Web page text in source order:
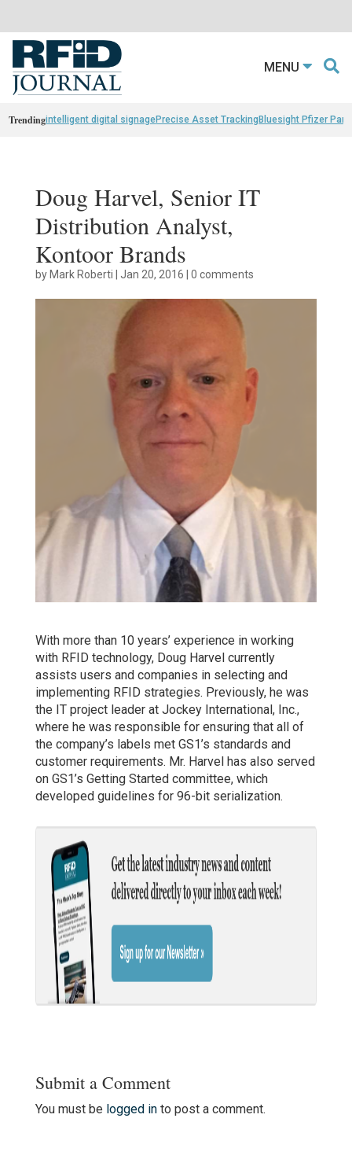
MENU
Trendingintelligent digital signagePrecise Asset TrackingBluesight Pfizer
Doug Harvel, Senior IT
Distribution Analyst,
Kontoor Brands
byMark Roberti | Jan 20, 2016 | 0 comments
With more than 10 years’ experience in working
with RFID technology, Doug Harvel currently
assists users and companies in selecting and
implementing RFID strategies. Previously, he was
the IT project leader at Jockey International, Inc.,
where he was responsible for ensuring that all of
the company’s labels met GS1’s standards and
customer requirements. Mr. Harvel has also served
on GS1’s Getting Started committee, which
developed guidelines for 96-bit serialization.
Submit a Comment
You must be logged into post a comment.